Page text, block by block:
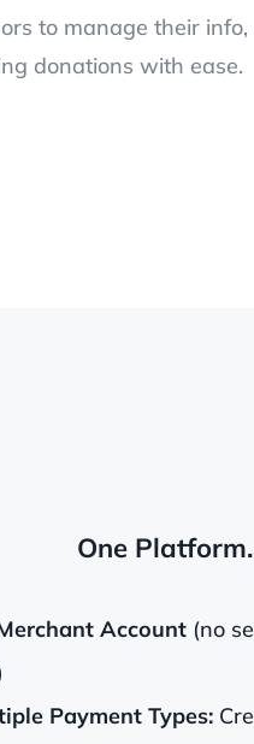
to manage their
donations with ease.
One Platform.
Account (no
Payment Types: